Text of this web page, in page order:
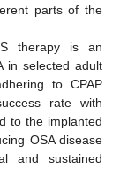
parts of the
therapy is an
in selected adult
to CPAP
rate with
to the implanted
OSA disease
and sustained